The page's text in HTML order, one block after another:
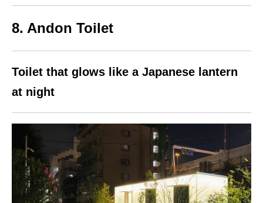
8. Andon Toilet
Toilet that glows like a Japanese lantern
at night